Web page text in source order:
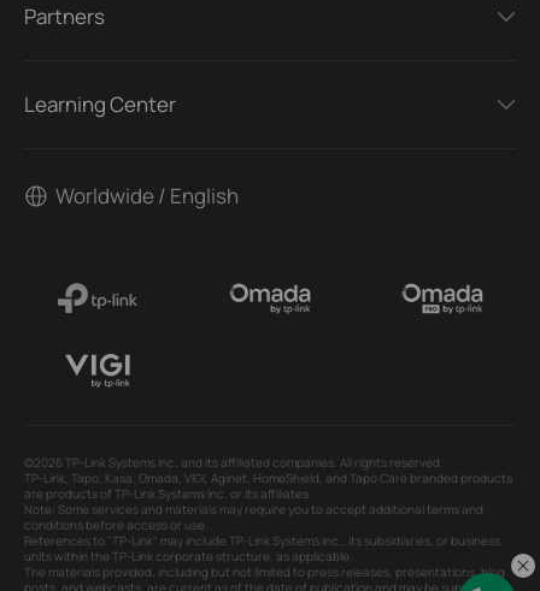
Partners
Learning Center
Worldwide / English
©2026 TP-Link Systems Inc. and its affiliated companies. All rights reserved.
TP-Link, Tapo, Kasa, Omada, VIGI, Aginet, HomeShield, and Tapo Care branded products
are products of TP-Link Systems Inc. or its affiliates.
Note: Some services and materials may require you to accept additional terms and
conditions before access or use.
References to "TP-Link" may include TP-Link Systems Inc., its subsidiaries, or business
units within the TP-Link corporate structure, as applicable.
The materials provided, including but not limited to press releases, presentations, blog
posts, and webcasts, are current as of the date of publication and may be superseded